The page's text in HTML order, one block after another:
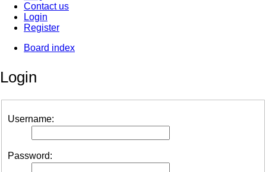
Contact us
Login
Register
Board index
Login
Username:
Password: